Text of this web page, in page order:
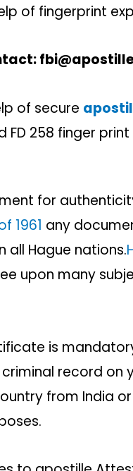
of fingerprint
of secure
258 finger print
for
1961 any
all Hague nations.
upon many
is
record on
from India